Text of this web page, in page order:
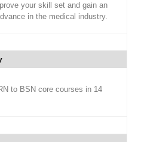
your skill set and gain an
in the medical industry.
to BSN core courses in 14